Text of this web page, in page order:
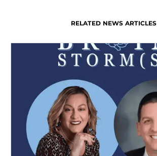
RELATED NEWS ARTICLES